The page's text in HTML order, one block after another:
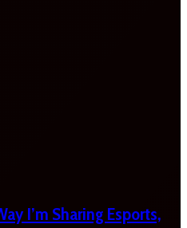
I’m Sharing Esports,